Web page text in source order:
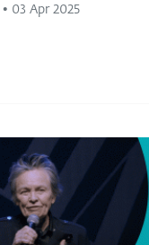
• 03 Apr 2025